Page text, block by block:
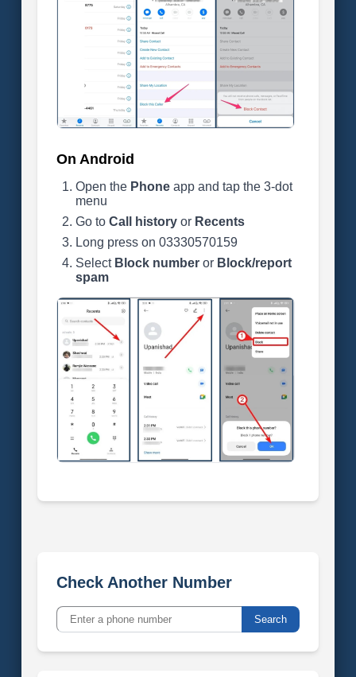
On Android
Open the Phoneapp and tap the 3-dot
menu
Go to Call historyor Recents
Long press on 03330570159
Select Block numberor Block/report
spam
Check Another Number
Search